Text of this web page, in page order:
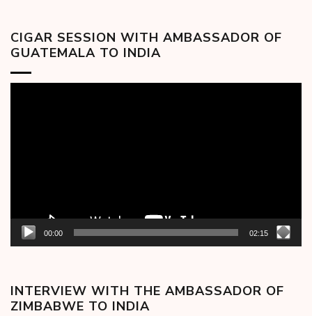
CIGAR SESSION WITH AMBASSADOR OF
GUATEMALA TO INDIA
00:00 02:15
INTERVIEW WITH THE AMBASSADOR OF
ZIMBABWE TO INDIA